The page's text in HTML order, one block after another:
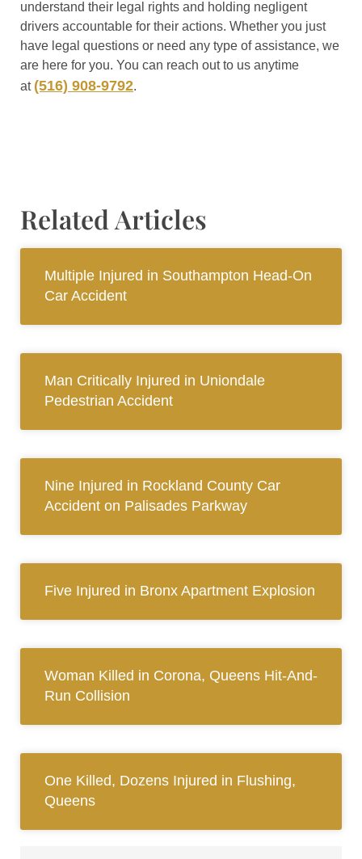
understand their legal rights and holding negligent
drivers accountable for their actions. Whether you just
have legal questions or need any type of assistance, we
are here for you. You can reach out to us anytime
at (516) 908-9792.
Related Articles
Multiple Injured in Southampton Head-On
Car Accident
Man Critically Injured in Uniondale
Pedestrian Accident
Nine Injured in Rockland County Car
Accident on Palisades Parkway
Five Injured in Bronx Apartment Explosion
Woman Killed in Corona, Queens Hit-And-
Run Collision
One Killed, Dozens Injured in Flushing,
Queens